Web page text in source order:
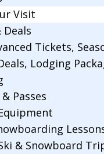
Visit
Deals
Tickets,
Lodging
Passes
& Snowboard